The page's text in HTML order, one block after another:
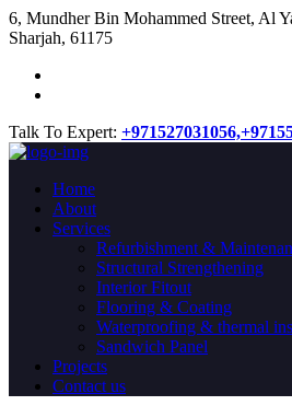
​6, Mundher Bin Mohammed Street, Al
Sharjah, 61175
Talk To Expert: +971527031056,
Home
About
Services
Refurbishment &
Structural Strengthening
Interior Fitout
Flooring & Coating
Waterproofing & thermal
Sandwich Panel
Projects
Contact us